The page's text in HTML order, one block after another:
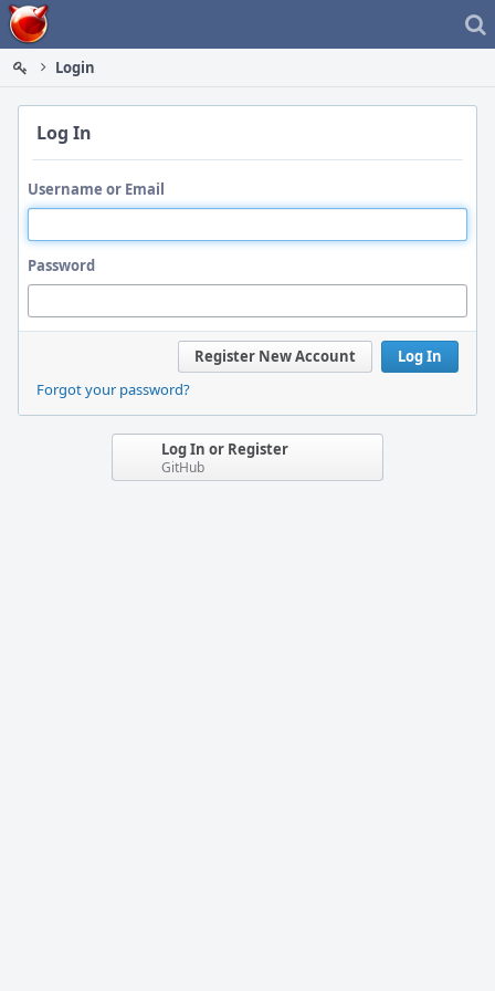
Home
Login
Log In
Username or Email
Password
Log In
Register New Account
Forgot your password?
Log In or Register
GitHub